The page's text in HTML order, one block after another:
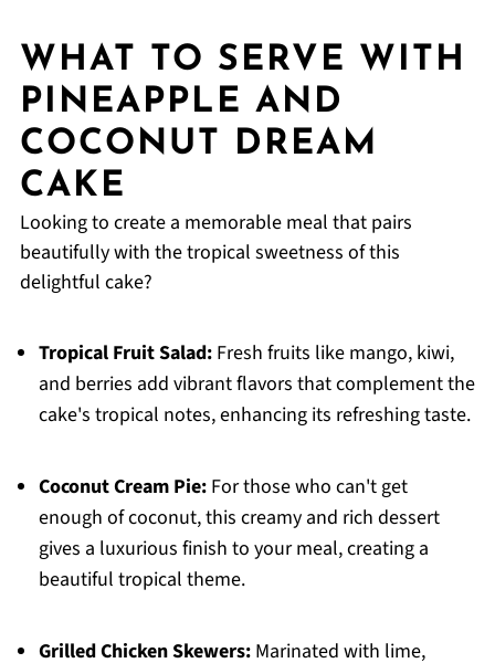
WHAT TO SERVE WITH
PINEAPPLE AND
COCONUT DREAM
CAKE
Looking to create a memorable meal that pairs
beautifully with the tropical sweetness of this
delightful cake?
Tropical Fruit Salad:Fresh fruits like mango, kiwi,
and berries add vibrant flavors that complement the
cake's tropical notes, enhancing its refreshing taste.
Coconut Cream Pie:For those who can't get
enough of coconut, this creamy and rich dessert
gives a luxurious finish to your meal, creating a
beautiful tropical theme.
Grilled Chicken Skewers:Marinated with lime,